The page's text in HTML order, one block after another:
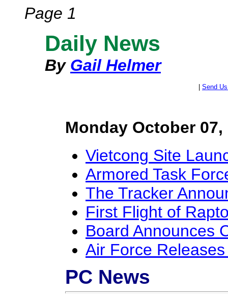
Page 1
Daily News
By Gail Helmer
Send
Monday October 07,
Vietcong Site
Armored Task
The Tracker
First Flight of
Board Announces
Air Force
PC News